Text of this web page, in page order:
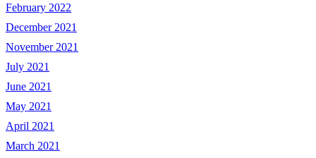
February 2022
December 2021
November 2021
July 2021
June 2021
May 2021
April 2021
March 2021